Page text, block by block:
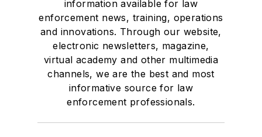
information available for law
enforcement news, training, operations
and innovations. Through our website,
electronic newsletters, magazine,
virtual academy and other multimedia
channels, we are the best and most
informative source for law
enforcement professionals.